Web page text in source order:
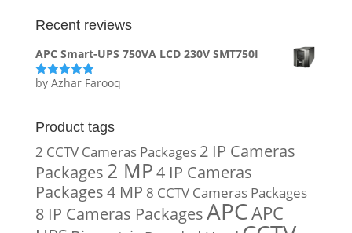
Recent reviews
APC Smart-UPS 750VA LCD 230V SMT750I
Rated5out
by Azhar Farooq
Product tags
2 CCTV Cameras Packages 2 IP Cameras
Packages 2 MP4 IP Cameras
Packages4 MP 8 CCTV Cameras Packages
8 IP Cameras PackagesAPCAPC